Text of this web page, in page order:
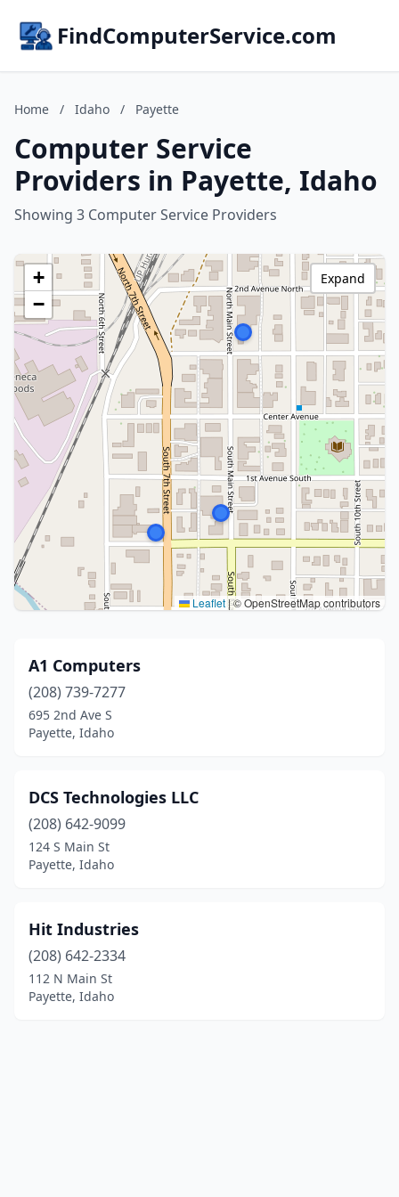
FindComputerService.com
Home / Idaho / Payette
Computer Service
Providers in Payette, Idaho
Showing 3 Computer Service Providers
+
−
Leaflet|© OpenStreetMap contributors
Expand
A1 Computers
(208) 739-7277
695 2nd Ave S
Payette, Idaho
DCS Technologies LLC
(208) 642-9099
124 S Main St
Payette, Idaho
Hit Industries
(208) 642-2334
112 N Main St
Payette, Idaho